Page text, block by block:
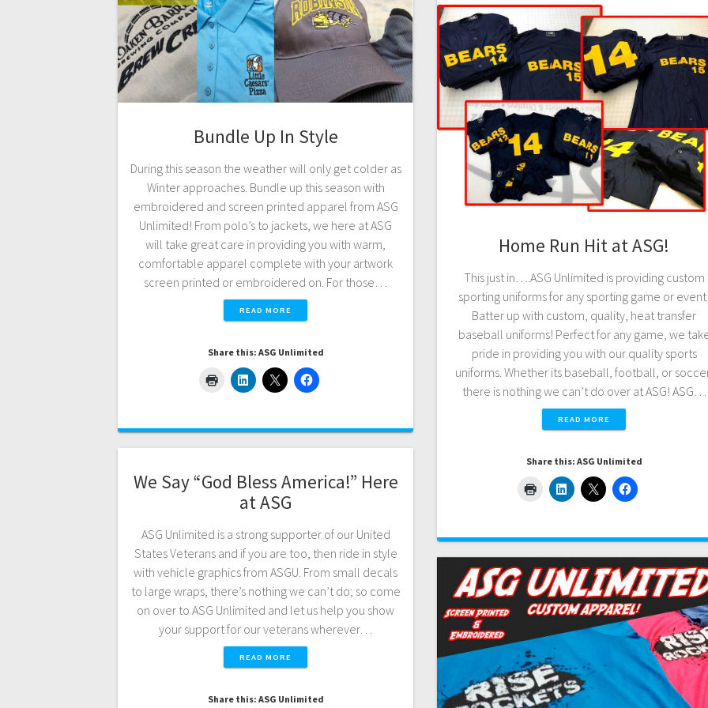
Bundle Up In Style
During this season the weather will only get colder as
Winter approaches. Bundle up this season with
embroidered and screen printed apparel from ASG
Unlimited! From polo’s to jackets, we here at ASG
will take great care in providing you with warm,
comfortable apparel complete with your artwork
screen printed or embroidered on. For those…
READ MORE
Share this: ASG Unlimited
Home Run Hit at ASG!
This just in….ASG Unlimited is providing custom
sporting uniforms for any sporting game or
Batter up with custom, quality, heat transfer
baseball uniforms! Perfect for any game, we
pride in providing you with our quality sports
uniforms. Whether its baseball, football, or
there is nothing we can’t do over at ASG! ASG…
READ MORE
Share this: ASG Unlimited
We Say “God Bless America!” Here
at ASG
ASG Unlimited is a strong supporter of our United
States Veterans and if you are too, then ride in style
with vehicle graphics from ASGU. From small decals
to large wraps, there’s nothing we can’t do; so come
on over to ASG Unlimited and let us help you show
your support for our veterans wherever…
READ MORE
Share this: ASG Unlimited